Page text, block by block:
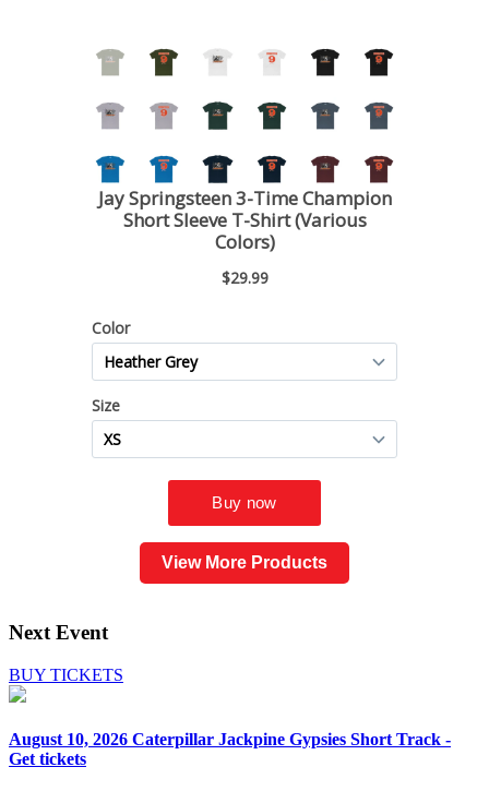
View More Products
Next Event
BUY TICKETS
August 10, 2026 Caterpillar Jackpine Gypsies Short Track -
Get tickets